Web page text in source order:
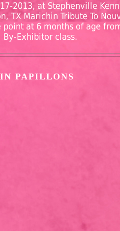
2013, at Stephenville
TX Marichin Tribute To
point at 6 months of age
By-Exhibitor class.
PAPILLONS